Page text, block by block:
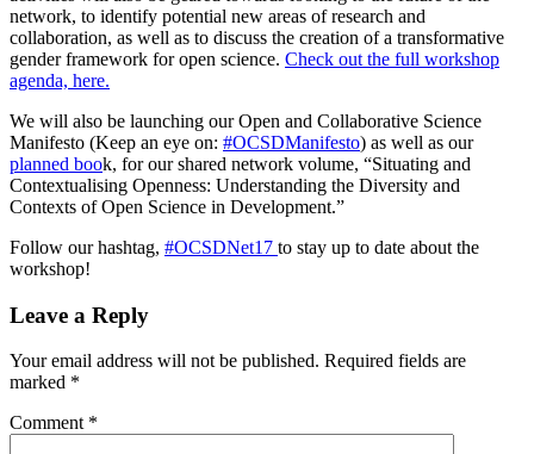
network, to identify potential new areas of research and
collaboration, as well as to discuss the creation of a transformative
gender framework for open science. Check out the full workshop
agenda, here.
We will also be launching our Open and Collaborative Science
Manifesto (Keep an eye on: #OCSDManifesto) as well as our
planned book, for our shared network volume, “Situating and
Contextualising Openness: Understanding the Diversity and
Contexts of Open Science in Development.”
Follow our hashtag, #OCSDNet17 to stay up to date about the
workshop!
Leave a Reply
Your email address will not be published. Required fields are
marked *
Comment *